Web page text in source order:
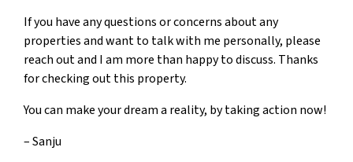
If you have any questions or concerns about any
properties and want to talk with me personally, please
reach out and I am more than happy to discuss. Thanks
for checking out this property.
You can make your dream a reality, by taking action now!
– Sanju